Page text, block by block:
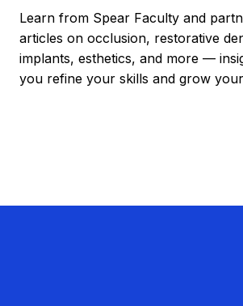
Learn from Spear Faculty and
articles on occlusion, restorative
implants, esthetics, and more —
you refine your skills and grow